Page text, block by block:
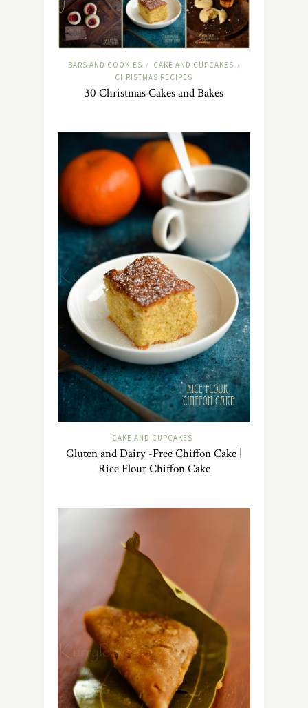
BARS AND COOKIES / CAKE AND CUPCAKES /
CHRISTMAS RECIPES
30 Christmas Cakes and Bakes
CAKE AND CUPCAKES
Gluten and Dairy -Free Chiffon Cake |
Rice Flour Chiffon Cake